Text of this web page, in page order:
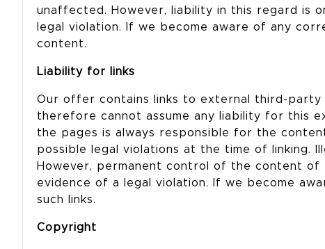
unaffected. However, liability in this regard is
legal violation. If we become aware of any
content.
Liability for links
Our offer contains links to external third-party
therefore cannot assume any liability for this
the pages is always responsible for the
possible legal violations at the time of linking.
However, permanent control of the content
evidence of a legal violation. If we become
such links.
Copyright